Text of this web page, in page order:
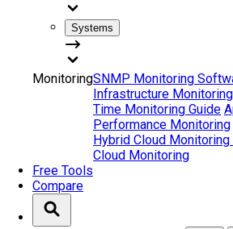
Systems
MonitoringSNMP Monitoring
Infrastructure
Time Monitoring Guide
Performance Monitoring
Hybrid Cloud
Cloud Monitoring
Free Tools
Compare